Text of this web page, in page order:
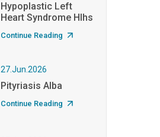
Hypoplastic Left
Heart Syndrome Hlhs
Continue Reading
27.Jun.2026
Pityriasis Alba
Continue Reading